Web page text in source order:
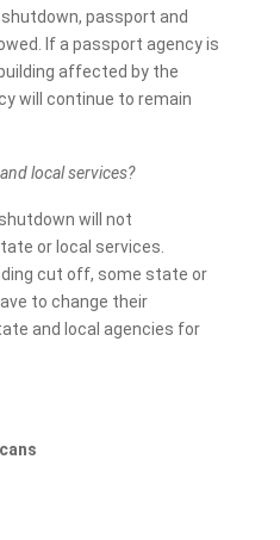
passport and
If a passport agency is
affected by the
will continue to remain
local services?
will not
or local services.
cut off, some state or
to change their
and local agencies for